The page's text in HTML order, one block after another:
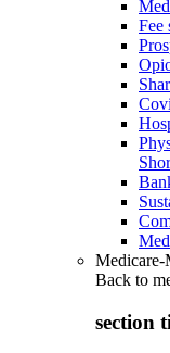
Fee
Medicare-
Back to
section